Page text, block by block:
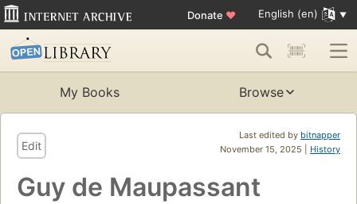
Donate ♥ English (en)
My Books Browse
Last edited by bitnapper
November 15, 2025 | History
Edit
Guy de Maupassant